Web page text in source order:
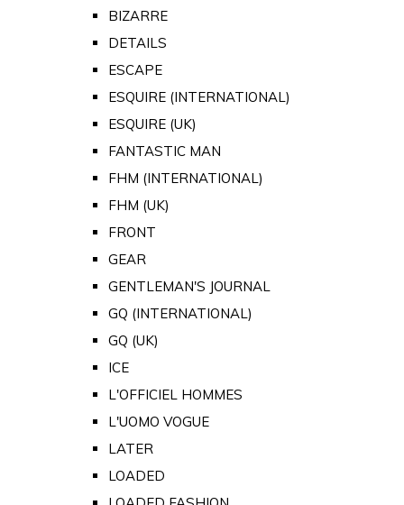
BIZARRE
DETAILS
ESCAPE
ESQUIRE (INTERNATIONAL)
ESQUIRE (UK)
FANTASTIC MAN
FHM (INTERNATIONAL)
FHM (UK)
FRONT
GEAR
GENTLEMAN'S JOURNAL
GQ (INTERNATIONAL)
GQ (UK)
ICE
L'OFFICIEL HOMMES
L'UOMO VOGUE
LATER
LOADED